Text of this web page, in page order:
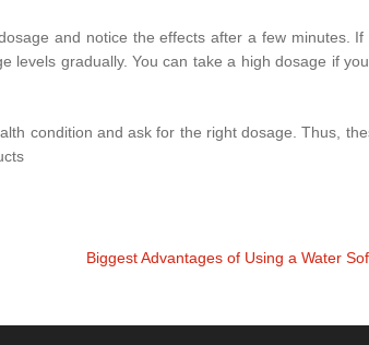
and notice the effects after a few minutes. If
levels gradually. You can take a high dosage if
condition and ask for the right dosage. Thus,
Biggest Advantages of Using a Water